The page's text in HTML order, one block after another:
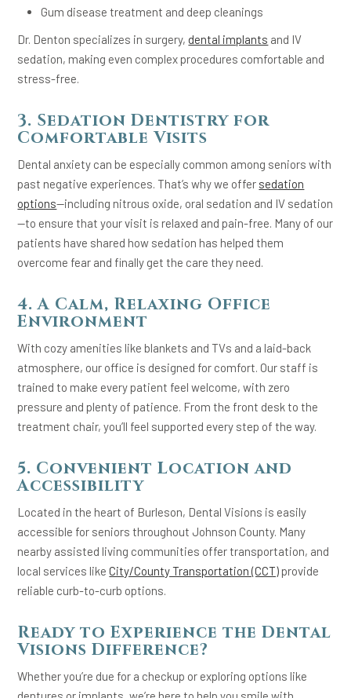
Gum disease treatment and deep cleanings
Dr. Denton specializes in surgery, dental implants and IV
sedation, making even complex procedures comfortable and
stress-free.
3. Sedation Dentistry for
Comfortable Visits
Dental anxiety can be especially common among seniors with
past negative experiences. That’s why we offer sedation
options—including nitrous oxide, oral sedation and IV sedation
—to ensure that your visit is relaxed and pain-free. Many of our
patients have shared how sedation has helped them
overcome fear and finally get the care they need.
4. A Calm, Relaxing Office
Environment
With cozy amenities like blankets and TVs and a laid-back
atmosphere, our office is designed for comfort. Our staff is
trained to make every patient feel welcome, with zero
pressure and plenty of patience. From the front desk to the
treatment chair, you’ll feel supported every step of the way.
5. Convenient Location and
Accessibility
Located in the heart of Burleson, Dental Visions is easily
accessible for seniors throughout Johnson County. Many
nearby assisted living communities offer transportation, and
local services likeCity/County Transportation (CCT) provide
reliable curb-to-curb options.
Ready to Experience the Dental
Visions Difference?
Whether you’re due for a checkup or exploring options like